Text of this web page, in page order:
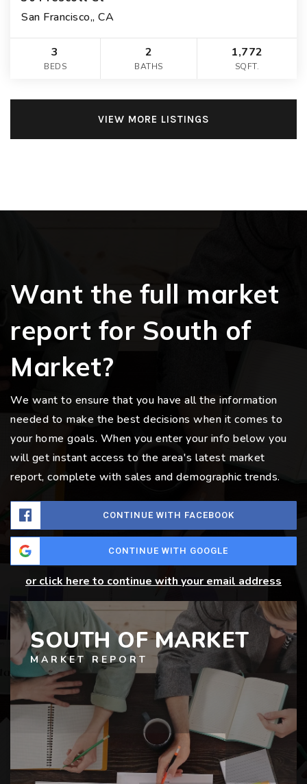
San Francisco,, CA
3
BEDS
2
BATHS
1,772
SQFT.
VIEW MORE LISTINGS
Want the full market
report for South of
Market?
We want to ensure that you have all the information
needed to make the best decisions when it comes to
your home goals. When you enter your info below you
will get instant access to the area's latest market
report, complete with sales and demographic trends.
CONTINUE WITH FACEBOOK
CONTINUE WITH GOOGLE
or click here to continue with your email address
SOUTH OF MARKET
MARKET REPORT